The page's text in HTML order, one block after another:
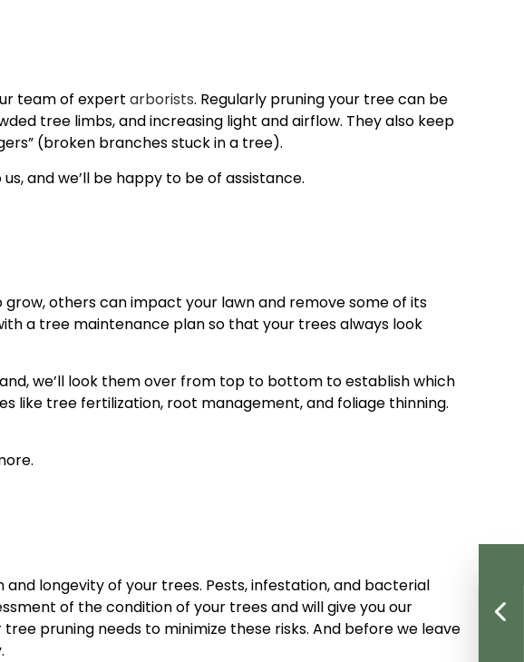
team of expertarborists. Regularly pruning your tree can be
tree limbs, and increasing light and airflow. They also keep
(broken branches stuck in a tree).
and we’ll be happy to be of assistance.
others can impact your lawn and remove some of its
a tree maintenance plan so that your trees always look
we’ll look them over from top to bottom to establish which
like tree fertilization, root management, and foliage thinning.
longevity of your trees. Pests, infestation, and bacterial
of the condition of your trees and will give you our
pruning needs to minimize these risks. And before we leave